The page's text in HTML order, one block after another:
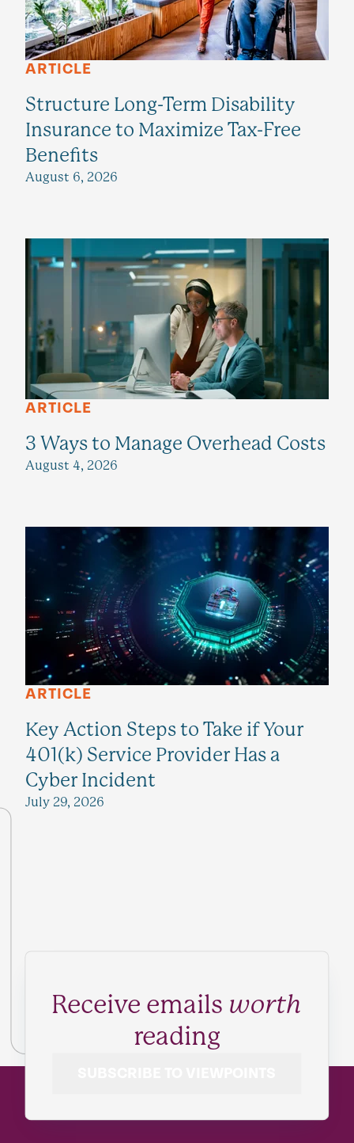
ARTICLE
Structure Long-Term Disability
Insurance to Maximize Tax-Free
Benefits
August 6, 2026
ARTICLE
3 Ways to Manage Overhead Costs
August 4, 2026
ARTICLE
Key Action Steps to Take if Your
401(k) Service Provider Has a
Cyber Incident
July 29, 2026
Receive emails worth
reading